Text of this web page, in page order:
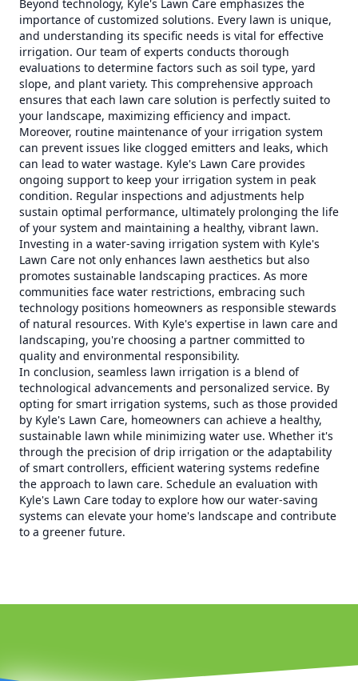
Beyond technology, Kyle's Lawn Care emphasizes the
importance of customized solutions. Every lawn is unique,
and understanding its specific needs is vital for effective
irrigation. Our team of experts conducts thorough
evaluations to determine factors such as soil type, yard
slope, and plant variety. This comprehensive approach
ensures that each lawn care solution is perfectly suited to
your landscape, maximizing efficiency and impact.
Moreover, routine maintenance of your irrigation system
can prevent issues like clogged emitters and leaks, which
can lead to water wastage. Kyle's Lawn Care provides
ongoing support to keep your irrigation system in peak
condition. Regular inspections and adjustments help
sustain optimal performance, ultimately prolonging the life
of your system and maintaining a healthy, vibrant lawn.
Investing in a water-saving irrigation system with Kyle's
Lawn Care not only enhances lawn aesthetics but also
promotes sustainable landscaping practices. As more
communities face water restrictions, embracing such
technology positions homeowners as responsible stewards
of natural resources. With Kyle's expertise in lawn care and
landscaping, you're choosing a partner committed to
quality and environmental responsibility.
In conclusion, seamless lawn irrigation is a blend of
technological advancements and personalized service. By
opting for smart irrigation systems, such as those provided
by Kyle's Lawn Care, homeowners can achieve a healthy,
sustainable lawn while minimizing water use. Whether it's
through the precision of drip irrigation or the adaptability
of smart controllers, efficient watering systems redefine
the approach to lawn care. Schedule an evaluation with
Kyle's Lawn Care today to explore how our water-saving
systems can elevate your home's landscape and contribute
to a greener future.